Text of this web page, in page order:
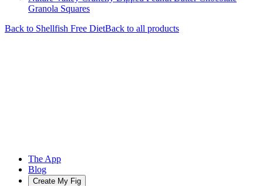
Granola Squares
Back to Shellfish Free DietBack to all products
The App
Blog
Create My Fig